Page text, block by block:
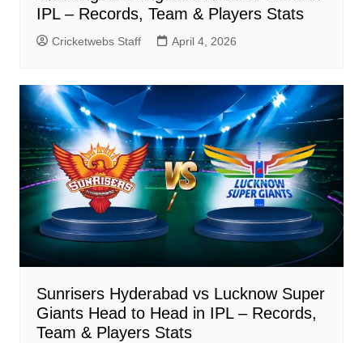
IPL – Records, Team & Players Stats
Cricketwebs Staff April 4, 2026
Sunrisers Hyderabad vs Lucknow Super
Giants Head to Head in IPL – Records,
Team & Players Stats